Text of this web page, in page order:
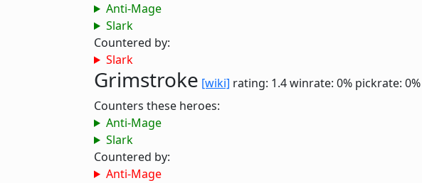
Anti-Mage
Slark
Countered by:
Slark
Grimstroke [wiki] rating: 1.4winrate: 0% pickrate: 0%
Counters these heroes:
Anti-Mage
Slark
Countered by:
Anti-Mage